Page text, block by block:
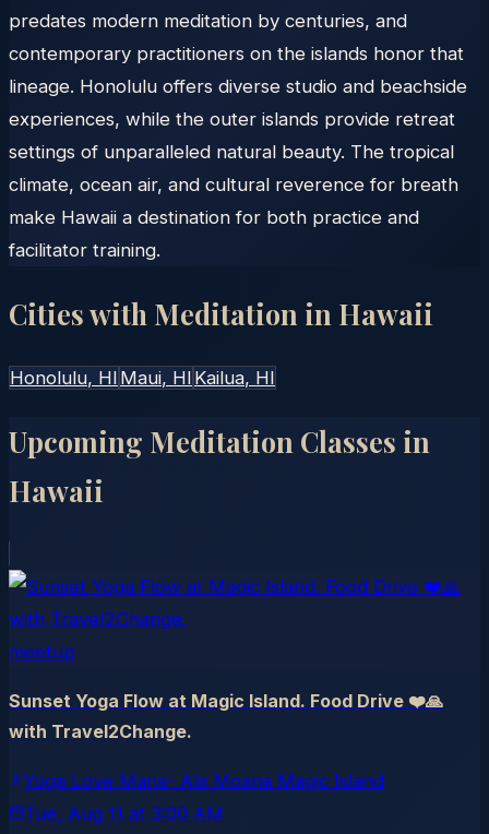
predates modern meditation by centuries, and
contemporary practitioners on the islands honor that
lineage. Honolulu offers diverse studio and beachside
experiences, while the outer islands provide retreat
settings of unparalleled natural beauty. The tropical
climate, ocean air, and cultural reverence for breath
make Hawaii a destination for both practice and
facilitator training.
Cities with Meditation in Hawaii
Honolulu, HI Maui, HI Kailua, HI
Upcoming Meditation Classes in
Hawaii
meetup
Sunset Yoga Flow at Magic Island. Food Drive ❤️🙏
with Travel2Change.
Yoga Love Mana- Ala Moana Magic Island
Tue, Aug 11 at 3:00 AM